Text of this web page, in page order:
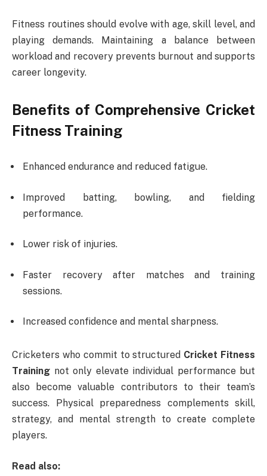
Fitness routines should evolve with age, skill level, and
playing demands. Maintaining a balance between
workload and recovery prevents burnout and supports
career longevity.
Benefits of Comprehensive Cricket
Fitness Training
Enhanced endurance and reduced fatigue.
Improved batting, bowling, and fielding
performance.
Lower risk of injuries.
Faster recovery after matches and training
sessions.
Increased confidence and mental sharpness.
Cricketers who commit to structured Cricket Fitness
Training not only elevate individual performance but
also become valuable contributors to their team’s
success. Physical preparedness complements skill,
strategy, and mental strength to create complete
players.
Read also: